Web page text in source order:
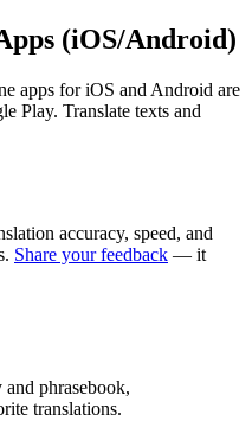
(iOS/Android)
apps for iOS and Android are
Play. Translate texts and
accuracy, speed, and
Share your feedback — it
phrasebook,
translations.